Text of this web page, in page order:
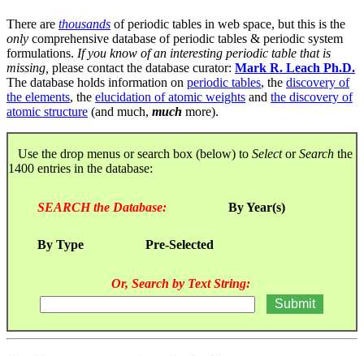
There are thousands of periodic tables in web space, but this is the
only comprehensive database of periodic tables & periodic system
formulations. If you know of an interesting periodic table that is
missing, please contact the database curator: Mark R. Leach Ph.D.
The database holds information on periodic tables, the discovery of
the elements, the elucidation of atomic weights and the discovery of
atomic structure (and much, much more).
Use the drop menus or search box (below) to SelectorSearch the
1400 entries in the database:
SEARCH the Database: By Year(s)
By Type Pre-Selected
Or, Search by Text String: